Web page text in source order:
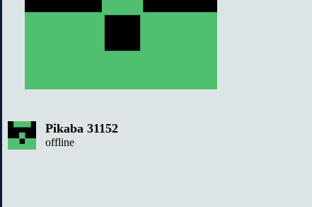
Pikaba 31152
offline